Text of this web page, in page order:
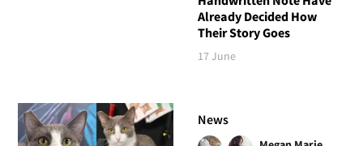
Already Decided How
Their Story Goes
17 June
News